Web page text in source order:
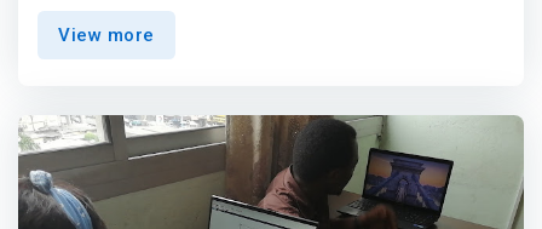
that all large-scale systems are network-based. The
demand for specialists in Software Engineering is
training course, leading to a Masters and then to a
Doctorate. <p></p> Opportunities <br> The diploma of
the Professional License in <mark>Software Engineering
is able to participate in projects relating to the design,
View more